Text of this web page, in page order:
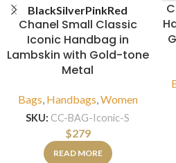
BlackSilverPinkRed
Chanel Small Classic
Iconic Handbag in
Lambskin with Gold-tone
Metal
Bags, Handbags,Women
SKU: CC-BAG-Iconic-S
$279
READ MORE